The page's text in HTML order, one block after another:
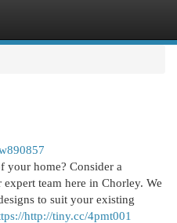
your home? Consider a
team here in Chorley. We
to suit your existing
http://tiny.cc/4pmt001